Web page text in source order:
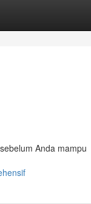
Anda mampu